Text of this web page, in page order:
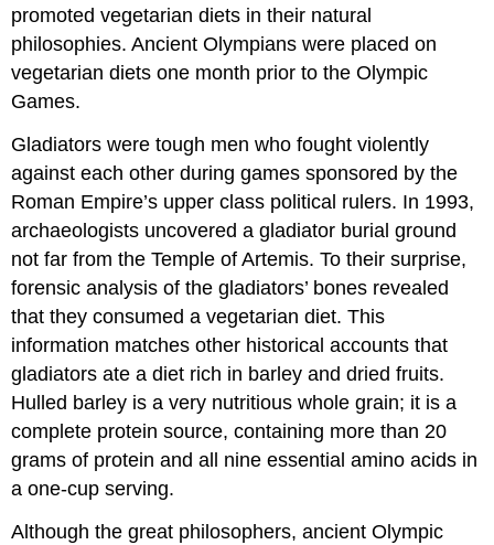
promoted vegetarian diets in their natural
philosophies. Ancient Olympians were placed on
vegetarian diets one month prior to the Olympic
Games.
Gladiators were tough men who fought violently
against each other during games sponsored by the
Roman Empire’s upper class political rulers. In 1993,
archaeologists uncovered a gladiator burial ground
not far from the Temple of Artemis. To their surprise,
forensic analysis of the gladiators’ bones revealed
that they consumed a vegetarian diet. This
information matches other historical accounts that
gladiators ate a diet rich in barley and dried fruits.
Hulled barley is a very nutritious whole grain; it is a
complete protein source, containing more than 20
grams of protein and all nine essential amino acids in
a one-cup serving.
Although the great philosophers, ancient Olympic